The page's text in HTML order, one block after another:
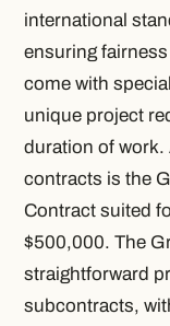
international
ensuring
come with
unique project
duration of
contracts is the
Contract suited
$500,000. The
straightforward
subcontracts,